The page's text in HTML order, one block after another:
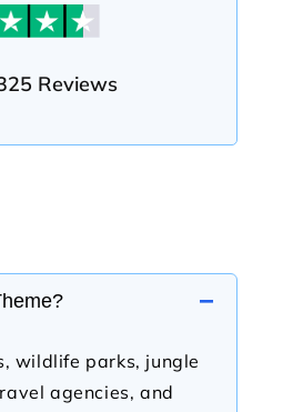
Reviews
−
wildlife parks, jungle
agencies, and